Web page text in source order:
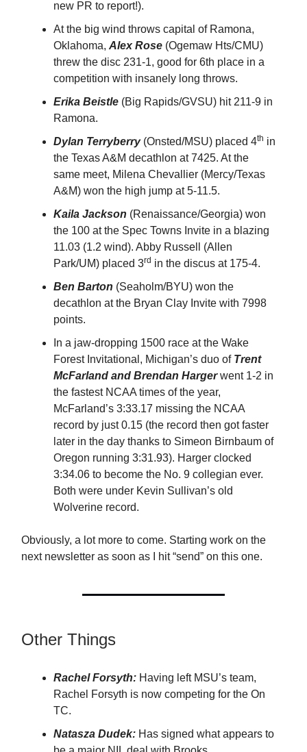
new PR to report!).
At the big wind throws capital of Ramona,
Oklahoma, Alex Rose (Ogemaw Hts/CMU)
threw the disc 231-1, good for 6th place in a
competition with insanely long throws.
Erika Beistle (Big Rapids/GVSU) hit 211-9 in
Ramona.
Dylan Terryberry (Onsted/MSU) placed 4th in
the Texas A&M decathlon at 7425. At the
same meet, Milena Chevallier (Mercy/Texas
A&M) won the high jump at 5-11.5.
Kaila Jackson (Renaissance/Georgia) won
the 100 at the Spec Towns Invite in a blazing
11.03 (1.2 wind). Abby Russell (Allen
Park/UM) placed 3rd in the discus at 175-4.
Ben Barton (Seaholm/BYU) won the
decathlon at the Bryan Clay Invite with 7998
points.
In a jaw-dropping 1500 race at the Wake
Forest Invitational, Michigan’s duo of Trent
McFarland and Brendan Hargerwent 1-2 in
the fastest NCAA times of the year,
McFarland’s 3:33.17 missing the NCAA
record by just 0.15 (the record then got faster
later in the day thanks to Simeon Birnbaum of
Oregon running 3:31.93). Harger clocked
3:34.06 to become the No. 9 collegian ever.
Both were under Kevin Sullivan’s old
Wolverine record.
Obviously, a lot more to come. Starting work on the
next newsletter as soon as I hit “send” on this one.
Other Things
Rachel Forsyth: Having left MSU’s team,
Rachel Forsyth is now competing for the On
TC.
Natasza Dudek: Has signed what appears to